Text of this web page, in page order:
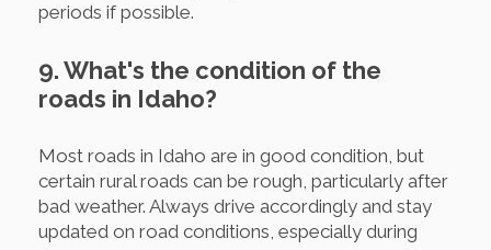
periods if possible.
9. What's the condition of the
roads in Idaho?
Most roads in Idaho are in good condition, but
certain rural roads can be rough, particularly after
bad weather. Always drive accordingly and stay
updated on road conditions, especially during